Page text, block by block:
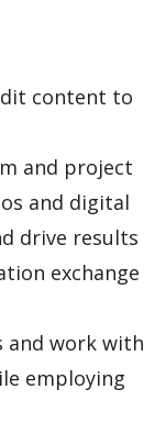
content to
and project
and digital
drive results
exchange
and work with
employing